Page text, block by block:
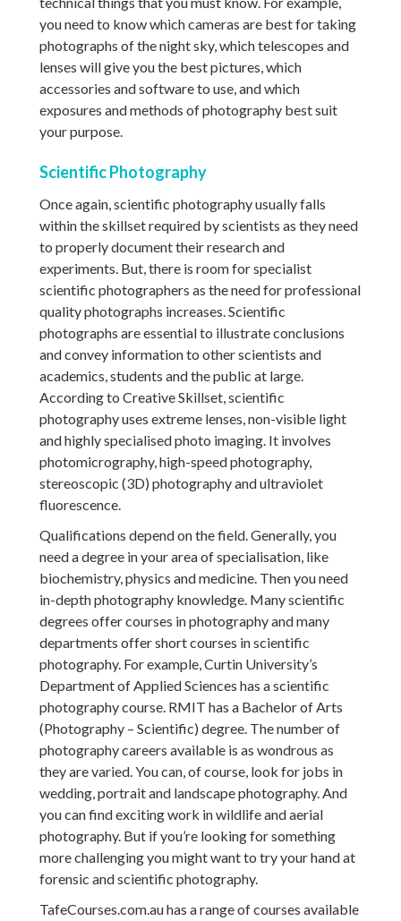
you need to know which cameras are best for taking
photographs of the night sky, which telescopes and
lenses will give you the best pictures, which
accessories and software to use, and which
exposures and methods of photography best suit
your purpose.
Scientific Photography
Once again, scientific photography usually falls
within the skillset required by scientists as they need
to properly document their research and
experiments. But, there is room for specialist
scientific photographers as the need for professional
quality photographs increases. Scientific
photographs are essential to illustrate conclusions
and convey information to other scientists and
academics, students and the public at large.
According to Creative Skillset, scientific
photography uses extreme lenses, non-visible light
and highly specialised photo imaging. It involves
photomicrography, high-speed photography,
stereoscopic (3D) photography and ultraviolet
fluorescence.
Qualifications depend on the field. Generally, you
need a degree in your area of specialisation, like
biochemistry, physics and medicine. Then you need
in-depth photography knowledge. Many scientific
degrees offer courses in photography and many
departments offer short courses in scientific
photography. For example, Curtin University’s
Department of Applied Sciences has a scientific
photography course. RMIT has a Bachelor of Arts
(Photography – Scientific) degree. The number of
photography careers available is as wondrous as
they are varied. You can, of course, look for jobs in
wedding, portrait and landscape photography. And
you can find exciting work in wildlife and aerial
photography. But if you’re looking for something
more challenging you might want to try your hand at
forensic and scientific photography.
TafeCourses.com.au has a range of courses available